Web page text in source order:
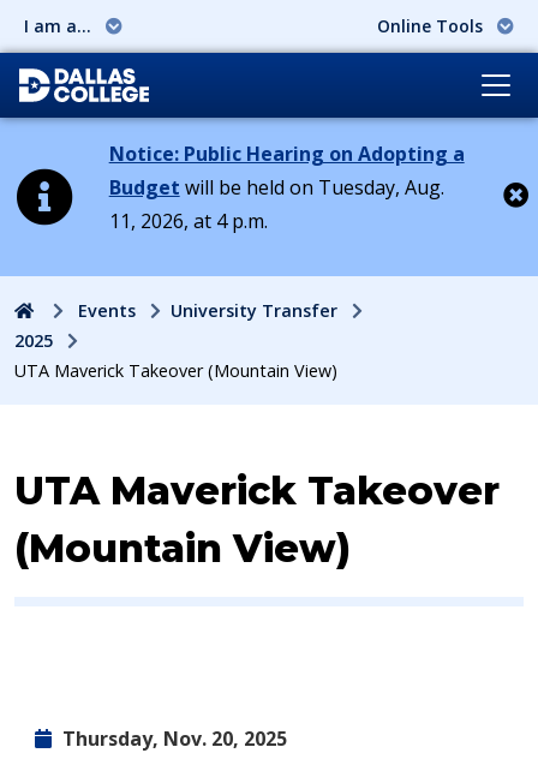
I am a... Online Tools
Notice: Public Hearing on Adopting a
Budget will be held on Tuesday, Aug.
11, 2026, at 4 p.m.
HomeEvents
University Transfer
2025
UTA Maverick Takeover (Mountain View)
Event:
UTA Maverick Takeover
(Mountain View)
Thursday, Nov. 20, 2025